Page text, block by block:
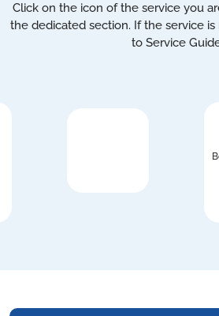
Click on the icon of the service you
the dedicated section. If the service
to Service